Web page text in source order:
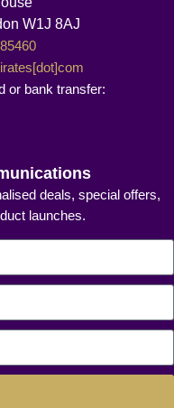
W1J 8AJ
or bank transfer:
deals, special offers,
launches.